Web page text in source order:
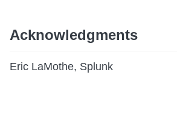
Acknowledgments
Eric LaMothe, Splunk